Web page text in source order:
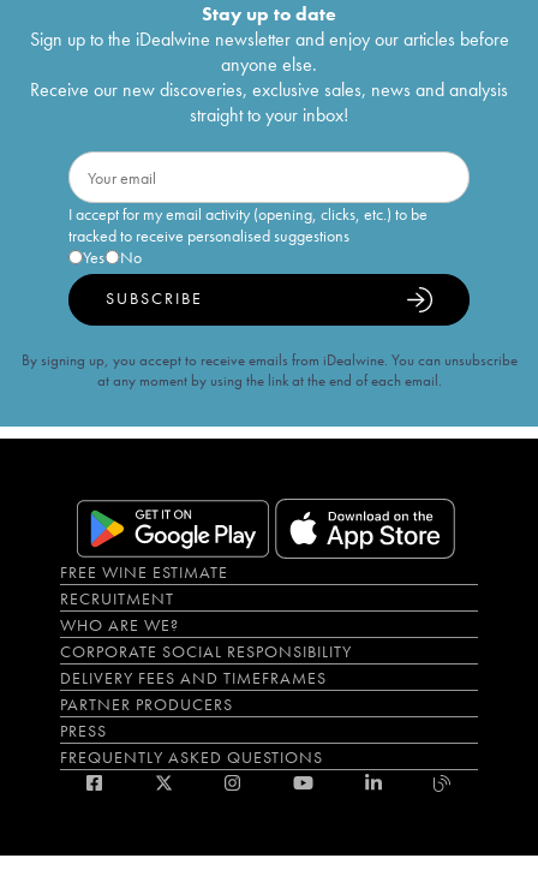
Stay up to date
Sign up to the iDealwine newsletter and enjoy our articles before
anyone else.
Receive our new discoveries, exclusive sales, news and analysis
straight to your inbox!
I accept for my email activity (opening, clicks, etc.) to be
tracked to receive personalised suggestions
Yes
No
SUBSCRIBE
By signing up, you accept to receive emails from iDealwine. You can unsubscribe
at any moment by using the link at the end of each email.
FREE WINE ESTIMATE
RECRUITMENT
WHO ARE WE?
CORPORATE SOCIAL RESPONSIBILITY
DELIVERY FEES AND TIMEFRAMES
PARTNER PRODUCERS
PRESS
FREQUENTLY ASKED QUESTIONS